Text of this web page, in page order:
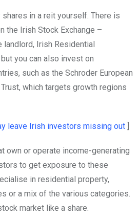
in a reit yourself. There is
the Irish Stock Exchange –
landlord, Irish Residential
you can also invest on
such as the Schroder European
which targets growth regions
leave Irish investors missing out ]
own or operate income-generating
to get exposure to these
in residential property,
or a mix of the various categories.
market like a share.